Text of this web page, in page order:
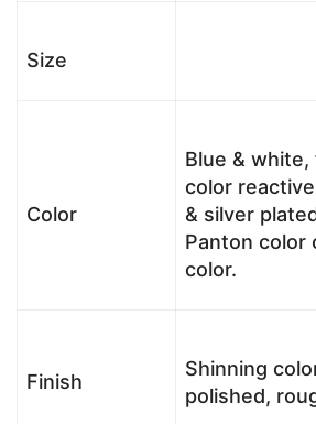
Size
Color
Blue &
color
& silver
Panton color
color.
Finish
Shinning
polished,